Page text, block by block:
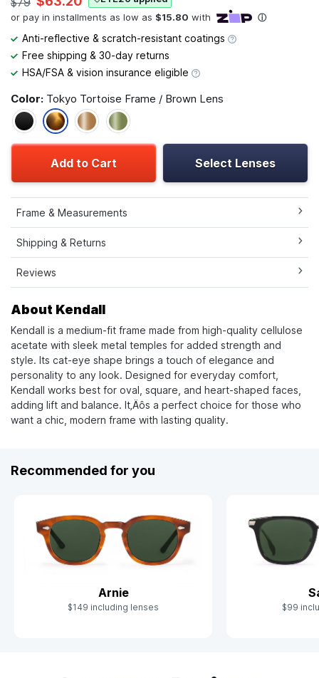
Anti-reflective & scratch-resistant coatings
Free shipping & 30-day returns
HSA/FSA & vision insurance eligible
Color: Tokyo Tortoise Frame / Brown Lens
Add to Cart Select Lenses
Frame & Measurements
Shipping & Returns
Reviews
About Kendall
Kendall is a medium-fit frame made from high-quality cellulose
acetate with sleek metal temples for added strength and
style. Its cat-eye shape brings a touch of elegance and
personality to any look. Designed for everyday comfort,
Kendall works best for oval, square, and heart-shaped faces,
adding lift and balance. It‚Äôs a perfect choice for those who
want a chic, modern frame with lasting quality.
Recommended for you
Arnie
$149 including lenses $99